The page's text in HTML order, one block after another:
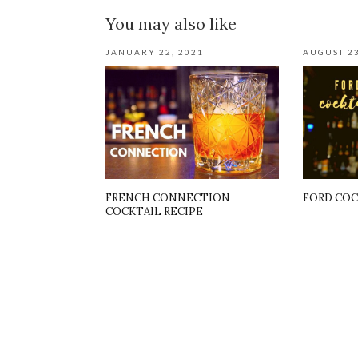
You may also like
JANUARY 22, 2021
FRENCH CONNECTION
COCKTAIL RECIPE
AUGUST
FORD